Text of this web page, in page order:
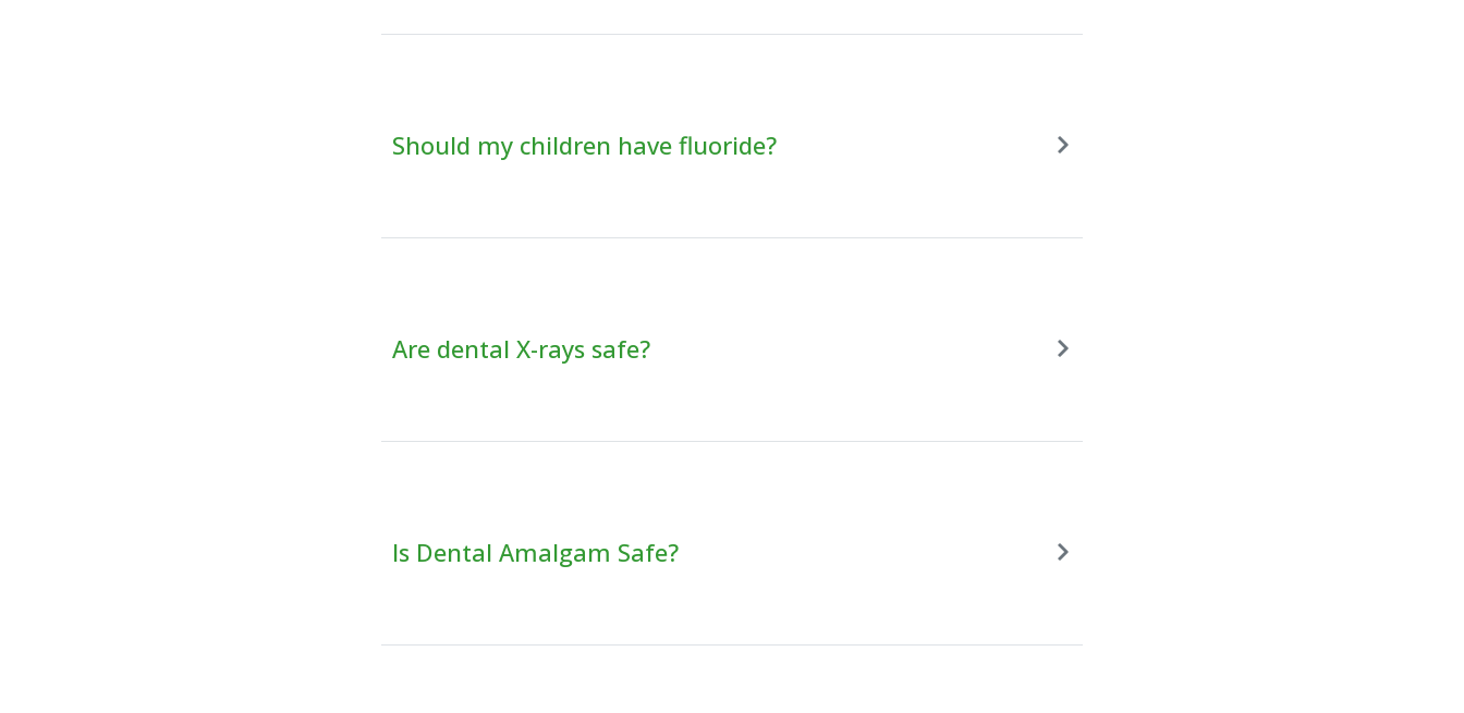
Should my children have fluoride?
Are dental X-rays safe?
Is Dental Amalgam Safe?